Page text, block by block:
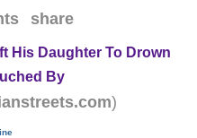
share
His Daughter To Drown
By
)